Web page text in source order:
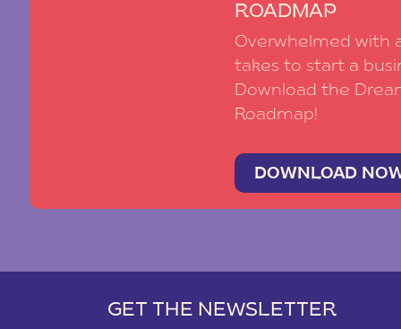
ROADMAP
Overwhelmed with
takes to start a
Download the
Roadmap!
DOWNLOAD
GET THE NEWSLETTER